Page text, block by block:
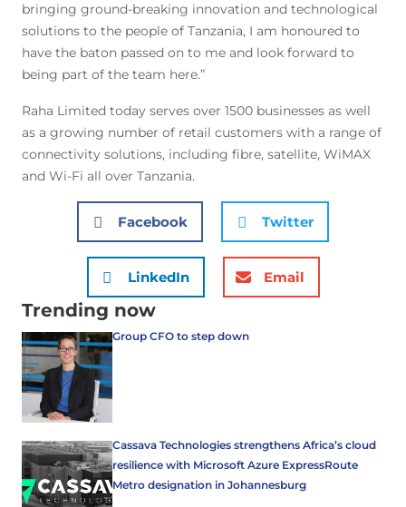
bringing ground-breaking innovation and technological
solutions to the people of Tanzania, I am honoured to
have the baton passed on to me and look forward to
being part of the team here.”
Raha Limited today serves over 1500 businesses as well
as a growing number of retail customers with a range of
connectivity solutions, including fibre, satellite, WiMAX
and Wi-Fi all over Tanzania.
Facebook Twitter
LinkedIn Email
Trending now
Group CFO to step down
Cassava Technologies strengthens Africa’s cloud
resilience with Microsoft Azure ExpressRoute
Metro designation in Johannesburg